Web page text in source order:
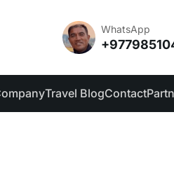
WhatsApp
Travel BlogContact